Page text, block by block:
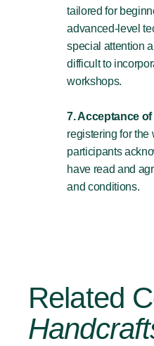
tailored for
advanced-level
special attention
difficult to
workshops.
7. Acceptance of
registering for the
participants
have read and
and conditions.
Related